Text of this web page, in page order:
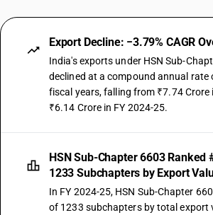
Export Decline: −3.79% CAGR
India's exports under HSN Sub-
declined at a compound annual rate
fiscal years, falling from ₹7.74 Crore
₹6.14 Crore in FY 2024-25.
HSN Sub-Chapter 6603 Ranked
1233 Subchapters by Export
In FY 2024-25, HSN Sub-Chapter
of 1233 subchapters by total export